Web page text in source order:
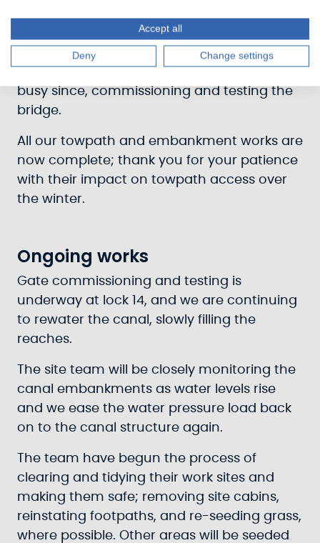
upgrade of Cairnbaan Bridge’s mechanical
and electrical elements arrived, and our
busy since, commissioning and testing the
bridge.
All our towpath and embankment works are
now complete; thank you for your patience
with their impact on towpath access over
the winter.
Ongoing works
Gate commissioning and testing is
underway at lock 14, and we are continuing
to rewater the canal, slowly filling the
reaches.
The site team will be closely monitoring the
canal embankments as water levels rise
and we ease the water pressure load back
on to the canal structure again.
The team have begun the process of
clearing and tidying their work sites and
making them safe; removing site cabins,
reinstating footpaths, and re-seeding grass,
where possible. Other areas will be seeded
Accept all
Deny Change settings